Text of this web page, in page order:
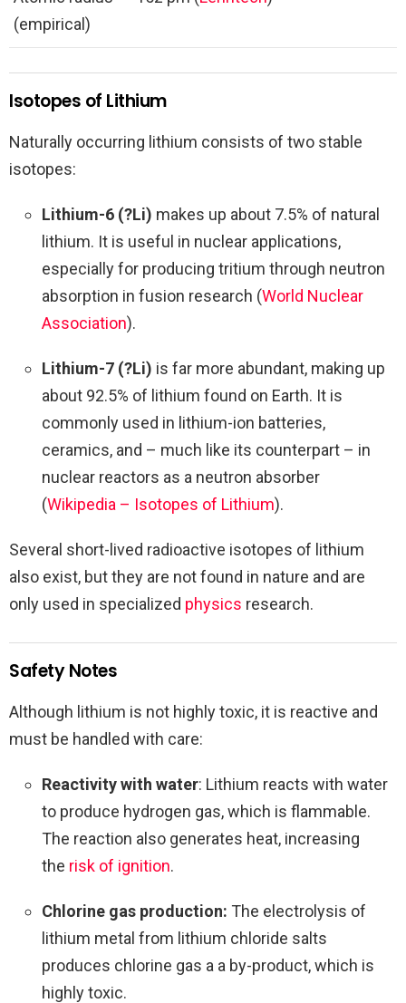
(empirical)
Isotopes of Lithium
Naturally occurring lithium consists of two stable
isotopes:
Lithium-6 (?Li) makes up about 7.5% of natural
lithium. It is useful in nuclear applications,
especially for producing tritium through neutron
absorption in fusion research (World Nuclear
Association).
Lithium-7 (?Li) is far more abundant, making up
about 92.5% of lithium found on Earth. It is
commonly used in lithium-ion batteries,
ceramics, and – much like its counterpart – in
nuclear reactors as a neutron absorber
(Wikipedia – Isotopes of Lithium).
Several short-lived radioactive isotopes of lithium
also exist, but they are not found in nature and are
only used in specialized physics research.
Safety Notes
Although lithium is not highly toxic, it is reactive and
must be handled with care:
Reactivity with water: Lithium reacts with water
to produce hydrogen gas, which is flammable.
The reaction also generates heat, increasing
the risk of ignition.
Chlorine gas production: The electrolysis of
lithium metal from lithium chloride salts
produces chlorine gas a a by-product, which is
highly toxic.